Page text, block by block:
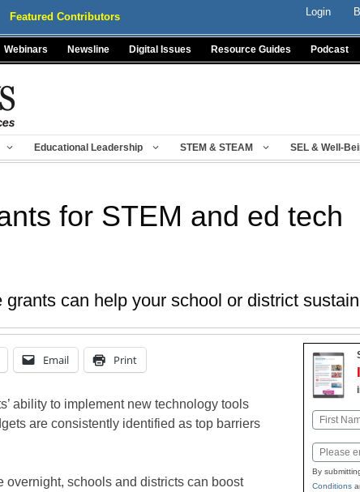
Featured Contributors Login
Webinars Newsline Digital Issues Resource Guides Podcast
Educational Leadership STEM & STEAM SEL & Well-
for STEM and ed tech
can help your school or district
Email Print
ability to implement new technology tools
are consistently identified as top barriers
overnight, schools and districts can boost
Name
Email
By
Conditions